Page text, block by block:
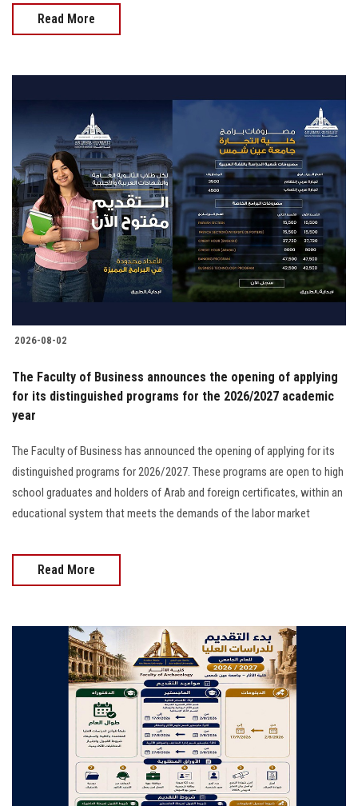
Read More
2026-08-02
The Faculty of Business announces the opening of applying
for its distinguished programs for the 2026/2027 academic
year
The Faculty of Business has announced the opening of applying for its
distinguished programs for 2026/2027. These programs are open to high
school graduates and holders of Arab and foreign certificates, within an
educational system that meets the demands of the labor market
Read More